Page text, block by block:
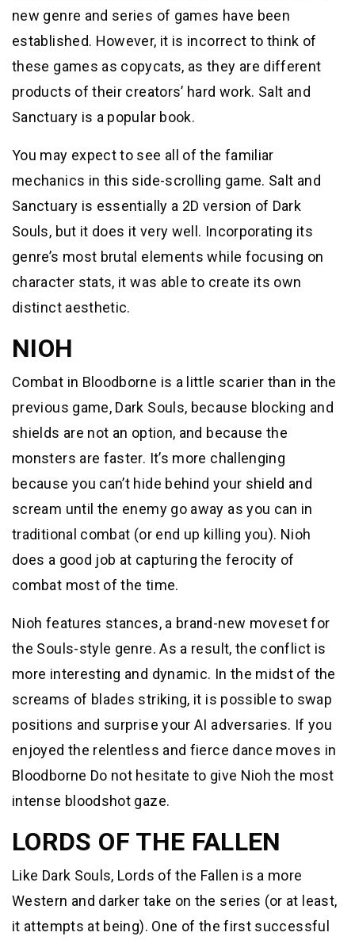
new genre and series of games have been
established. However, it is incorrect to think of
these games as copycats, as they are different
products of their creators’ hard work. Salt and
Sanctuary is a popular book.
You may expect to see all of the familiar
mechanics in this side-scrolling game. Salt and
Sanctuary is essentially a 2D version of Dark
Souls, but it does it very well. Incorporating its
genre’s most brutal elements while focusing on
character stats, it was able to create its own
distinct aesthetic.
NIOH
Combat in Bloodborne is a little scarier than in the
previous game, Dark Souls, because blocking and
shields are not an option, and because the
monsters are faster. It’s more challenging
because you can’t hide behind your shield and
scream until the enemy go away as you can in
traditional combat (or end up killing you). Nioh
does a good job at capturing the ferocity of
combat most of the time.
Nioh features stances, a brand-new moveset for
the Souls-style genre. As a result, the conflict is
more interesting and dynamic. In the midst of the
screams of blades striking, it is possible to swap
positions and surprise your AI adversaries. If you
enjoyed the relentless and fierce dance moves in
Bloodborne Do not hesitate to give Nioh the most
intense bloodshot gaze.
LORDS OF THE FALLEN
Like Dark Souls, Lords of the Fallen is a more
Western and darker take on the series (or at least,
it attempts at being). One of the first successful